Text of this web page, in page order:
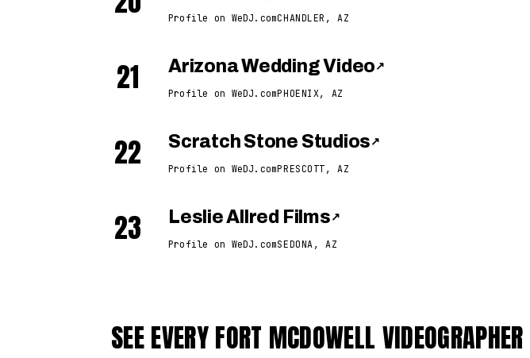
Profile on WeDJ.comCHANDLER, AZ
21 Arizona Wedding Video ↗
Profile on WeDJ.comPHOENIX, AZ
22 Scratch Stone Studios ↗
Profile on WeDJ.comPRESCOTT, AZ
23 Leslie Allred Films ↗
Profile on WeDJ.comSEDONA, AZ
SEE EVERY FORT MCDOWELL